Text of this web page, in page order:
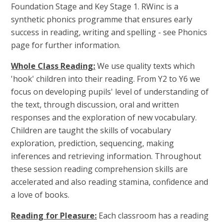
Foundation Stage and Key Stage 1. RWinc is a
synthetic phonics programme that ensures early
success in reading, writing and spelling - see Phonics
page for further information.
Whole Class Reading:We use quality texts which
'hook' children into their reading. From Y2 to Y6 we
focus on developing pupils' level of understanding of
the text, through discussion, oral and written
responses and the exploration of new vocabulary.
Children are taught the skills of vocabulary
exploration, prediction, sequencing, making
inferences and retrieving information. Throughout
these session reading comprehension skills are
accelerated and also reading stamina, confidence and
a love of books.
Reading for Pleasure: Each classroom has a reading